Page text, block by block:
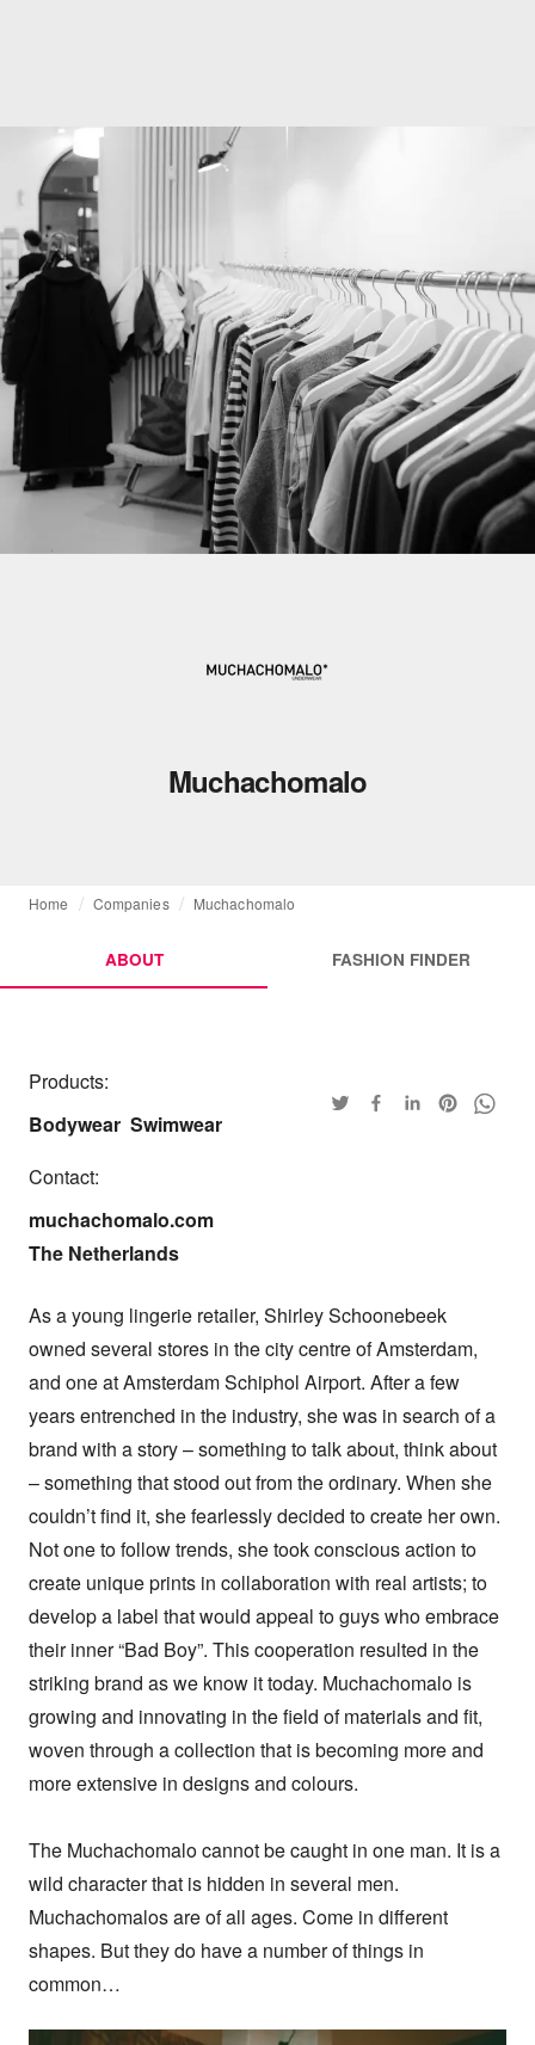
Muchachomalo
Home Companies Muchachomalo
ABOUT FASHION FINDER
Products:
Bodywear Swimwear
Contact:
muchachomalo.com
The Netherlands
As a young lingerie retailer, Shirley Schoonebeek
owned several stores in the city centre of Amsterdam,
and one at Amsterdam Schiphol Airport. After a few
years entrenched in the industry, she was in search of a
brand with a story – something to talk about, think about
– something that stood out from the ordinary. When she
couldn’t find it, she fearlessly decided to create her own.
Not one to follow trends, she took conscious action to
create unique prints in collaboration with real artists; to
develop a label that would appeal to guys who embrace
their inner “Bad Boy”. This cooperation resulted in the
striking brand as we know it today. Muchachomalo is
growing and innovating in the field of materials and fit,
woven through a collection that is becoming more and
more extensive in designs and colours.
The Muchachomalo cannot be caught in one man. It is a
wild character that is hidden in several men.
Muchachomalos are of all ages. Come in different
shapes. But they do have a number of things in
common…